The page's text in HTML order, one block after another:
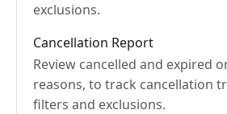
exclusions.
Cancellation Report
Review cancelled and expired
reasons, to track cancellation
filters and exclusions.